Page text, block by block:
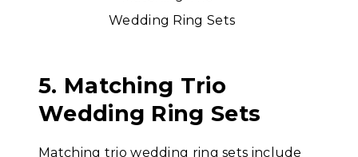
5. Matching Trio
Wedding Ring Sets
Matching trio wedding ring sets include